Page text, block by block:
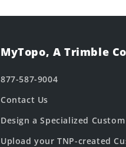
MyTopo, A Trimble
877-587-9004
Contact Us
Design a Specialized
Upload your TNP-created